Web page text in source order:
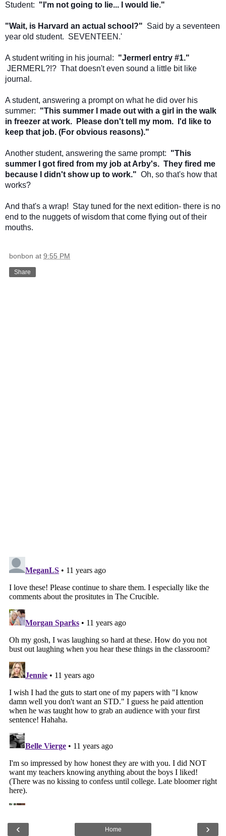
Student: "I'm not going to lie... I would lie."
"Wait, is Harvard an actual school?" Said by a seventeen
year old student. SEVENTEEN.'
A student writing in his journal: "Jermerl entry #1."
JERMERL?!? That doesn't even sound a little bit like
journal.
A student, answering a prompt on what he did over his
summer: "This summer I made out with a girl in the walk
in freezer at work. Please don't tell my mom. I'd like to
keep that job. (For obvious reasons)."
Another student, answering the same prompt: "This
summer I got fired from my job at Arby's. They fired me
because I didn't show up to work." Oh, so that's how that
works?
And that's a wrap! Stay tuned for the next edition- there is no
end to the nuggets of wisdom that come flying out of their
mouths.
bonbon at 9:55 PM
Share
‹ ›
Home